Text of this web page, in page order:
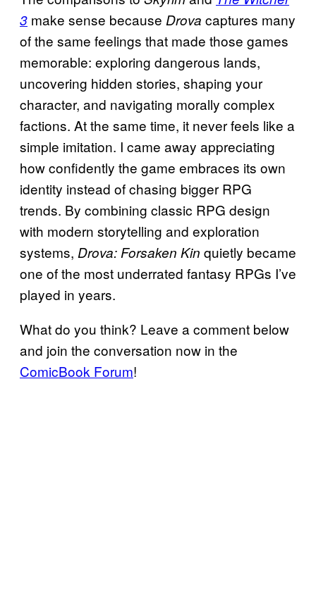
3 make sense because Drova captures many
of the same feelings that made those games
memorable: exploring dangerous lands,
uncovering hidden stories, shaping your
character, and navigating morally complex
factions. At the same time, it never feels like a
simple imitation. I came away appreciating
how confidently the game embraces its own
identity instead of chasing bigger RPG
trends. By combining classic RPG design
with modern storytelling and exploration
systems, Drova: Forsaken Kin quietly became
one of the most underrated fantasy RPGs I’ve
played in years.
What do you think? Leave a comment below
and join the conversation now in the
ComicBook Forum!